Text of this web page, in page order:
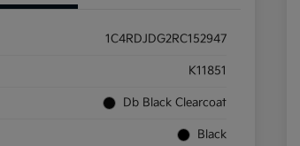
1C4RDJDG2RC152947
K11851
Db Black Clearcoat
Black